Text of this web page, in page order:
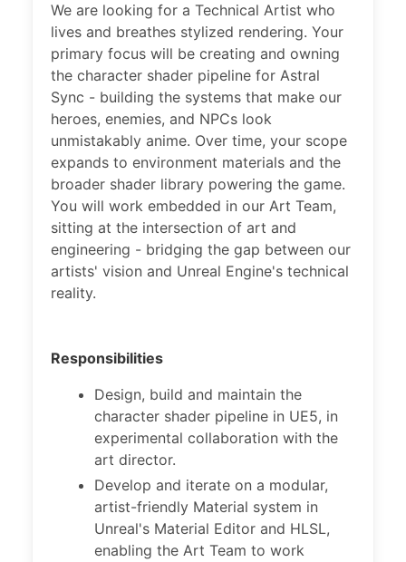
We are looking for a Technical Artist who
lives and breathes stylized rendering. Your
primary focus will be creating and owning
the character shader pipeline for Astral
Sync - building the systems that make our
heroes, enemies, and NPCs look
unmistakably anime. Over time, your scope
expands to environment materials and the
broader shader library powering the game.
You will work embedded in our Art Team,
sitting at the intersection of art and
engineering - bridging the gap between our
artists' vision and Unreal Engine's technical
reality.
Responsibilities
Design, build and maintain the
character shader pipeline in UE5, in
experimental collaboration with the
art director.
Develop and iterate on a modular,
artist-friendly Material system in
Unreal's Material Editor and HLSL,
enabling the Art Team to work